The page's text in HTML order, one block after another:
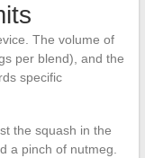
The volume of
per blend), and the
specific
the squash in the
a pinch of nutmeg.